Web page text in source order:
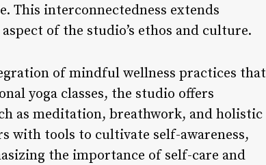
This interconnectedness extends
of the studio’s ethos and culture.
of mindful wellness practices that
yoga classes, the studio offers
as meditation, breathwork, and holistic
with tools to cultivate self-awareness,
the importance of self-care and